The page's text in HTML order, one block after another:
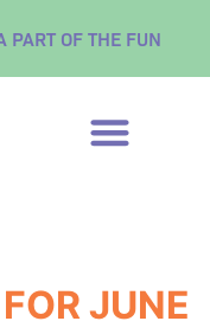
PART OF THE FUN
JUNE